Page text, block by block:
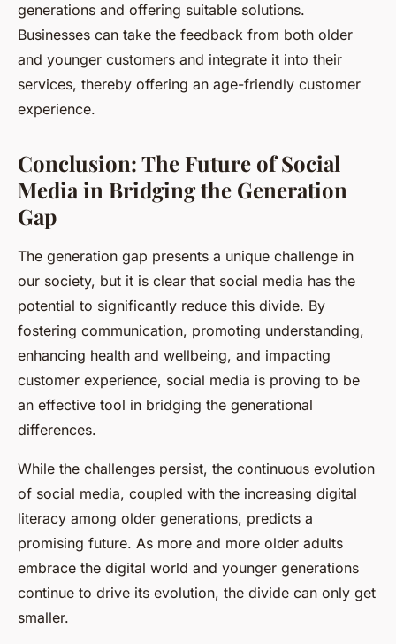
generations and offering suitable solutions.
Businesses can take the feedback from both older
and younger customers and integrate it into their
services, thereby offering an age-friendly customer
experience.
Conclusion: The Future of Social
Media in Bridging the Generation
Gap
The generation gap presents a unique challenge in
our society, but it is clear that social media has the
potential to significantly reduce this divide. By
fostering communication, promoting understanding,
enhancing health and wellbeing, and impacting
customer experience, social media is proving to be
an effective tool in bridging the generational
differences.
While the challenges persist, the continuous evolution
of social media, coupled with the increasing digital
literacy among older generations, predicts a
promising future. As more and more older adults
embrace the digital world and younger generations
continue to drive its evolution, the divide can only get
smaller.